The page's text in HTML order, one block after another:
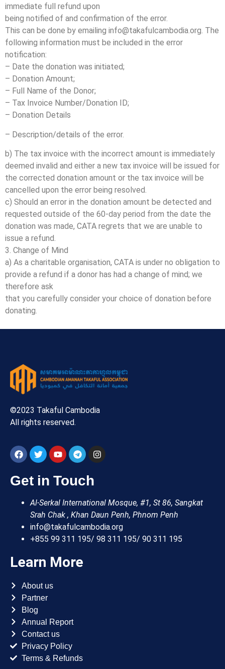
immediate full refund upon
being notified of and confirmation of the error.
This can be done by emailing info@takafulcambodia.org. The
following information must be included in the error
notification:
– Date the donation was initiated;
– Donation Amount;
– Full Name of the Donor;
– Tax Invoice Number/Donation ID;
– Donation Details
– Description/details of the error.
b) The tax invoice with the incorrect amount is immediately
deemed invalid and either a new tax invoice will be issued for
the corrected donation amount or the tax invoice will be
cancelled upon the error being resolved.
c) Should an error in the donation amount be detected and
requested outside of the 60-day period from the date the
donation was made, CATA regrets that we are unable to
issue a refund.
3. Change of Mind
a) As a charitable organisation, CATA is under no obligation to
provide a refund if a donor has had a change of mind; we
therefore ask
that you carefully consider your choice of donation before
donating.
©2023 Takaful Cambodia
All rights reserved.
Get in Touch
Al-Serkal International Mosque, #1, St 86, Sangkat
Srah Chak , Khan Daun Penh, Phnom Penh
info@takafulcambodia.org
+855 99 311 195/ 98 311 195/ 90 311 195
Learn More
About us
Partner
Blog
Annual Report
Contact us
Privacy Policy
Terms & Refunds